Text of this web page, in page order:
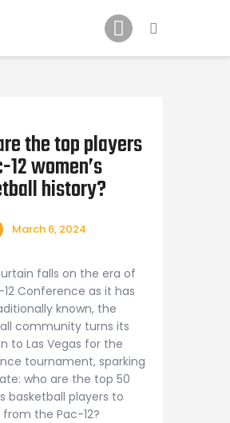
Draft Prospects
the top players
12 women’s
history?
March 6, 2024
falls on the era of
Conference as it has
known, the
community turns its
to Las Vegas for the
tournament, sparking
who are the top 50
basketball players to
the Pac-12?